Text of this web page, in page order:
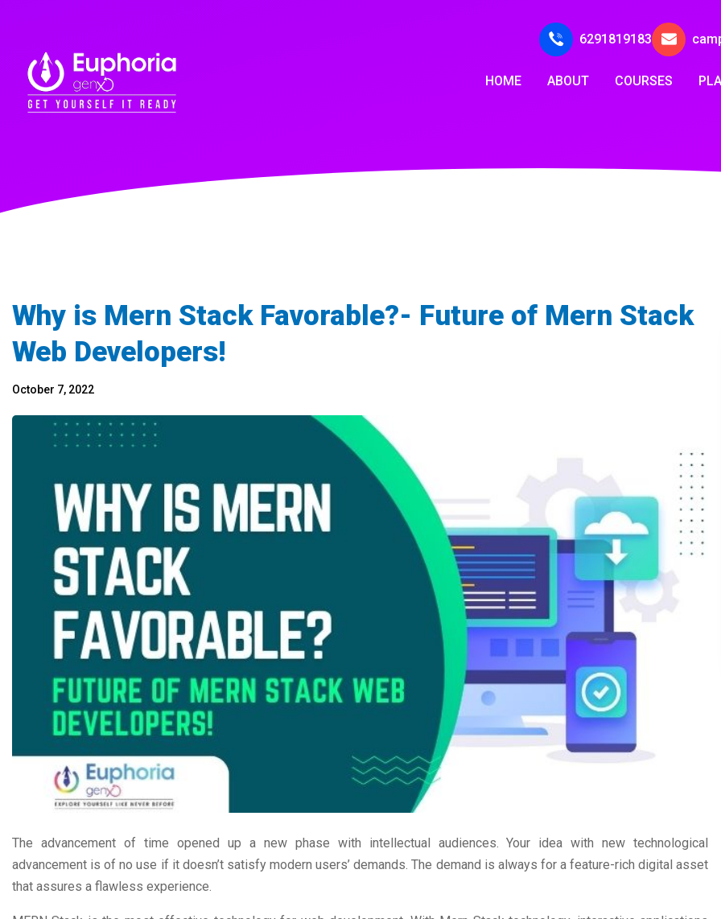
6291819183
HOME ABOUT COURSES
Why is Mern Stack Favorable?- Future of Mern Stack
Web Developers!
October 7, 2022
The advancement of time opened up a new phase with intellectual audiences. Your idea with new technological
advancement is of no use if it doesn’t satisfy modern users’ demands. The demand is always for a feature-rich digital asset
that assures a flawless experience.